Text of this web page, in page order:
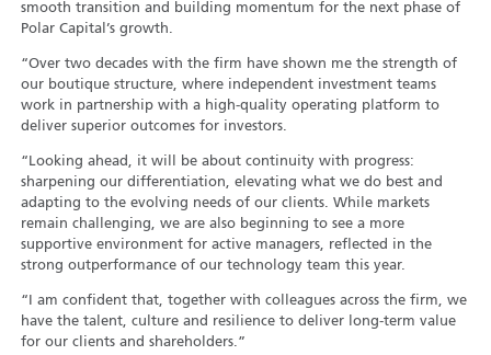
smooth transition and building momentum for the next phase of
Polar Capital’s growth.
“Over two decades with the firm have shown me the strength of
our boutique structure, where independent investment teams
work in partnership with a high-quality operating platform to
deliver superior outcomes for investors.
“Looking ahead, it will be about continuity with progress:
sharpening our differentiation, elevating what we do best and
adapting to the evolving needs of our clients. While markets
remain challenging, we are also beginning to see a more
supportive environment for active managers, reflected in the
strong outperformance of our technology team this year.
“I am confident that, together with colleagues across the firm, we
have the talent, culture and resilience to deliver long-term value
for our clients and shareholders.”